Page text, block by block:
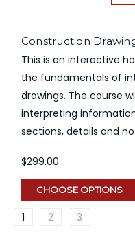
Construction
This is an interactive
the fundamentals of
drawings. The course
interpreting
sections, details and
$299.00
CHOOSE OPTIONS
1 2 3